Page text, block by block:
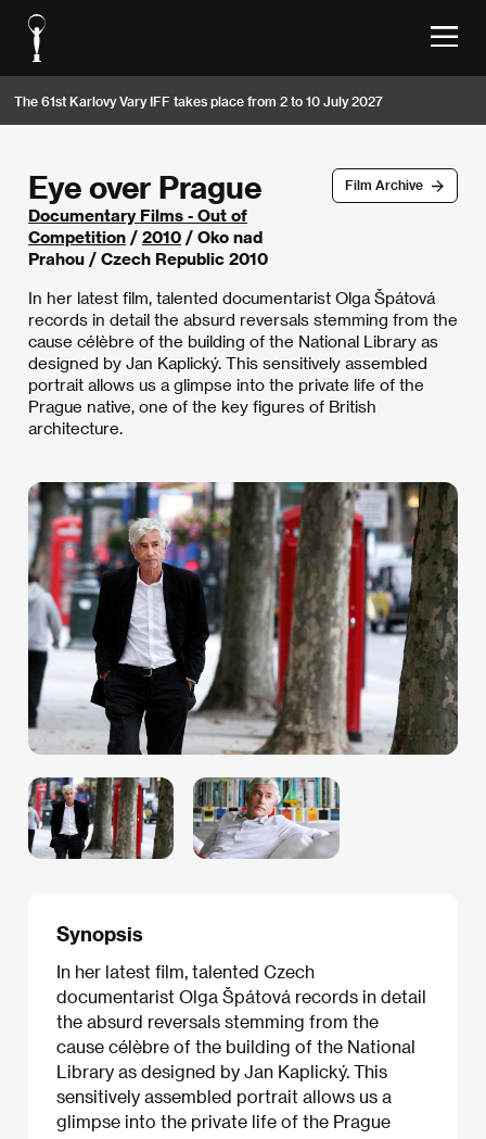
The 61st Karlovy Vary IFF takes place from 2 to 10 July 2027
Film Archive
Eye over Prague
Documentary Films - Out of
Competition / 2010 / Oko nad
Prahou / Czech Republic 2010
In her latest film, talented documentarist Olga Špátová
records in detail the absurd reversals stemming from the
cause célèbre of the building of the National Library as
designed by Jan Kaplický. This sensitively assembled
portrait allows us a glimpse into the private life of the
Prague native, one of the key figures of British
architecture.
Synopsis
In her latest film, talented Czech
documentarist Olga Špátová records in detail
the absurd reversals stemming from the
cause célèbre of the building of the National
Library as designed by Jan Kaplický. This
sensitively assembled portrait allows us a
glimpse into the private life of the Prague